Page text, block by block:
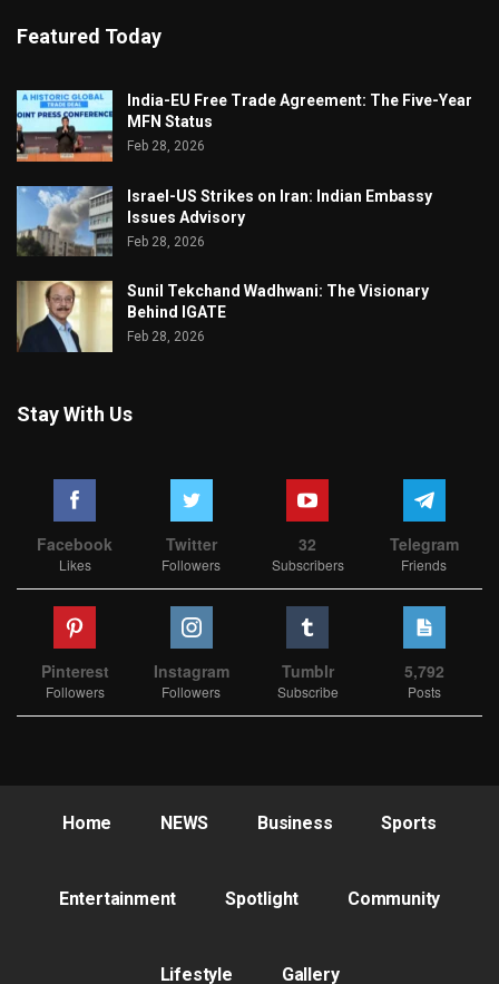
Featured Today
India-EU Free Trade Agreement: The Five-Year
MFN Status
Feb 28, 2026
Israel-US Strikes on Iran: Indian Embassy
Issues Advisory
Feb 28, 2026
Sunil Tekchand Wadhwani: The Visionary
Behind IGATE
Feb 28, 2026
Stay With Us
Facebook
Likes
Twitter
Followers
32
Subscribers
Telegram
Friends
Pinterest
Followers
Instagram
Followers
Tumblr
Subscribe
5,792
Posts
Home NEWS Business Sports
Entertainment Spotlight Community
Lifestyle Gallery